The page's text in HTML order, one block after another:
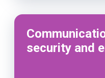
security and